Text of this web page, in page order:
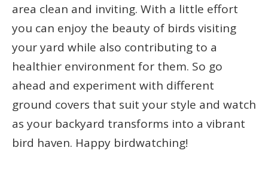
area clean and inviting. With a little effort
you can enjoy the beauty of birds visiting
your yard while also contributing to a
healthier environment for them. So go
ahead and experiment with different
ground covers that suit your style and watch
as your backyard transforms into a vibrant
bird haven. Happy birdwatching!